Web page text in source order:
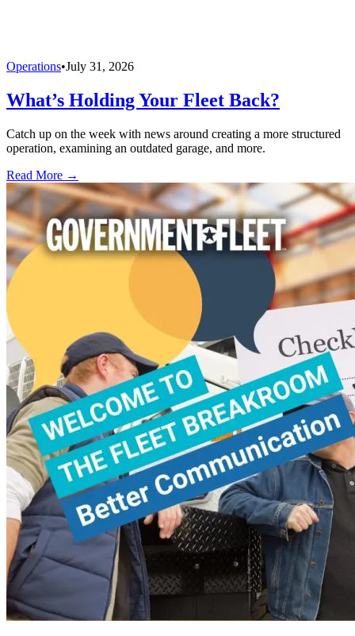
Operations•July 31, 2026
What’s Holding Your Fleet Back?
Catch up on the week with news around creating a more structured
operation, examining an outdated garage, and more.
Read More →